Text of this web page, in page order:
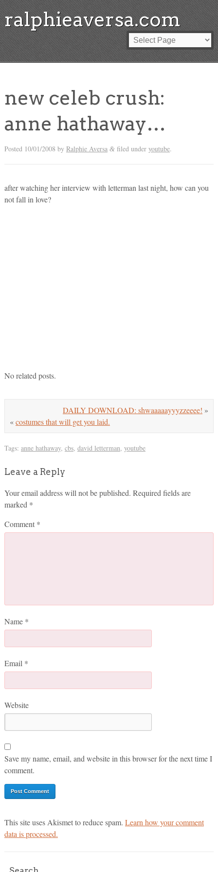
ralphieaversa.com
new celeb crush:
anne hathaway…
Posted 10/01/2008 by Ralphie Aversa &filed under youtube.
after watching her interview with letterman last night, how can you
not fall in love?
No related posts.
DAILY DOWNLOAD: shwaaaaayyyzzeeee! »
«costumes that will get you laid.
Tags: anne hathaway, cbs, david letterman, youtube
Leave a Reply
Your email address will not be published. Required fields are
marked *
Comment *
Name *
Email *
Website
Save my name, email, and website in this browser for the next time I
comment.
This site uses Akismet to reduce spam. Learn how your comment
data is processed.